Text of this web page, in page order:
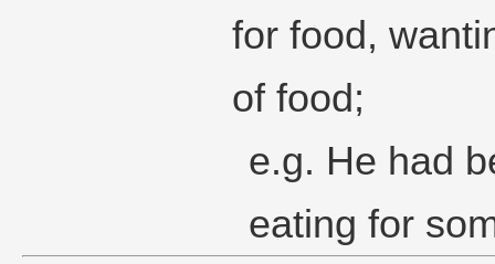
for food,
of food;
e.g. He had
eating for